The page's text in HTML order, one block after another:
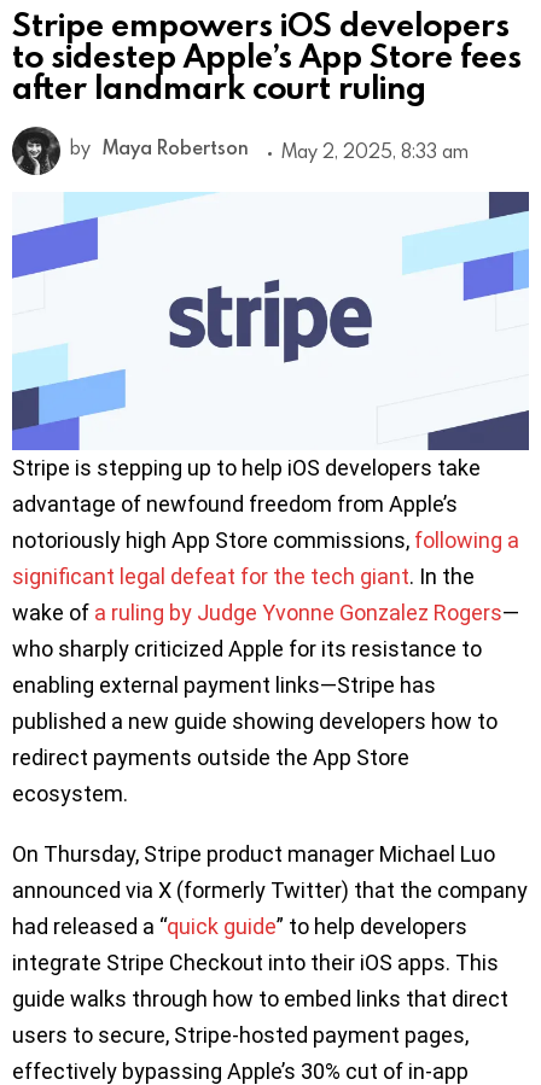
Stripe empowers iOS developers
to sidestep Apple’s App Store fees
after landmark court ruling
by Maya Robertson May 2, 2025, 8:33 am
Stripe is stepping up to help iOS developers take
advantage of newfound freedom from Apple’s
notoriously high App Store commissions, following a
significant legal defeat for the tech giant. In the
wake of a ruling by Judge Yvonne Gonzalez Rogers—
who sharply criticized Apple for its resistance to
enabling external payment links—Stripe has
published a new guide showing developers how to
redirect payments outside the App Store
ecosystem.
On Thursday, Stripe product manager Michael Luo
announced via X (formerly Twitter) that the company
had released a “quick guide” to help developers
integrate Stripe Checkout into their iOS apps. This
guide walks through how to embed links that direct
users to secure, Stripe-hosted payment pages,
effectively bypassing Apple’s 30% cut of in-app